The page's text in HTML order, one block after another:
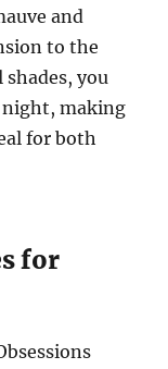
and
to the
you
night, making
for both
for